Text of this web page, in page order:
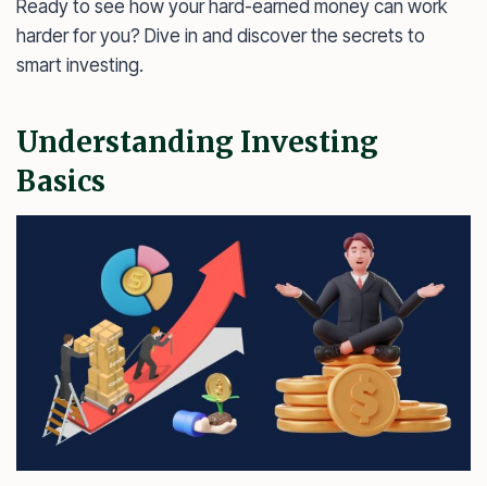
Ready to see how your hard-earned money can work
harder for you? Dive in and discover the secrets to
smart investing.
Understanding Investing
Basics